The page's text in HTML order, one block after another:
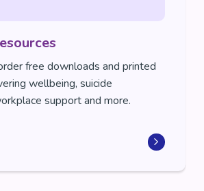
free downloads and printed
wellbeing, suicide
support and more.